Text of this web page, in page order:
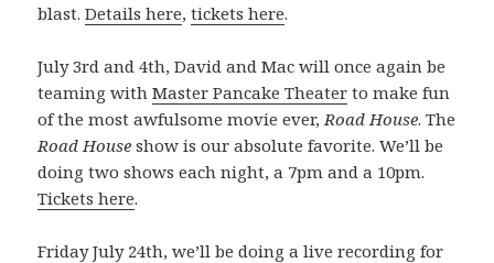
blast.Details here,tickets here.
July 3rd and 4th, David and Mac will once again be
teaming withMaster Pancake Theater to make fun
of the most awfulsome movie ever, Road House. The
Road House show is our absolute favorite. We’ll be
doing two shows each night, a 7pm and a 10pm.
Tickets here.
Friday July 24th, we’ll be doing a live recording for